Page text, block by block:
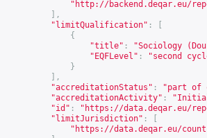
" http://backend.deqar.eu/
],
"limitQualification" :
{
"title" :
"Sociology
"EQFLevel" :
"second
}
],
"accreditationStatus" :
"part of
"accreditationActivity" :
"id" : " https://data.deqar.eu/
"limitJurisdiction" :
" https://data.deqar.eu/